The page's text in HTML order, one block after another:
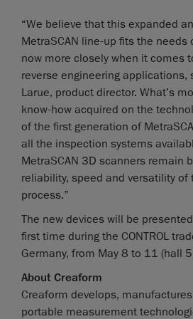
“We believe that this expanded
MetraSCAN line-up fits the needs
now more closely when it comes
reverse engineering applications,
Larue, product director. What’s
know-how acquired on the
of the first generation of
all the inspection systems
MetraSCAN 3D scanners remain
reliability, speed and versatility
process.”
The new devices will be
first time during the CONTROL
Germany, from May 8 to 11 (hall
About Creaform
Creaform develops,
portable measurement